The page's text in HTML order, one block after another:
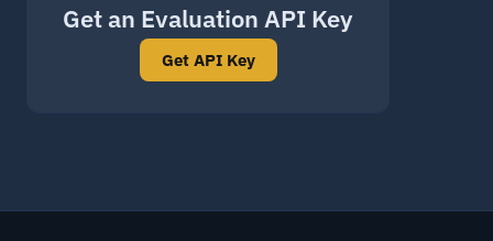
Get an Evaluation API Key
Get API Key